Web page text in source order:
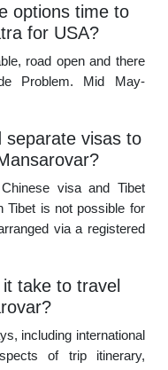
options time to
for USA?
road open and there
Problem. Mid May-
separate visas to
visa and Tibet
Tibet is not possible for
via a registered
take to travel
including international
of trip itinerary,